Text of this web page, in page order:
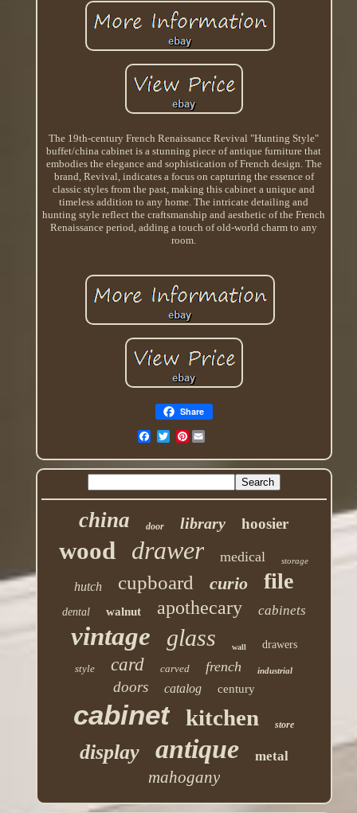
The 19th-century French Renaissance Revival "Hunting Style"
buffet/china cabinet is a stunning piece of antique furniture that
embodies the elegance and sophistication of French design. The
brand, Revival, indicates a focus on capturing the essence of
classic styles from the past, making this cabinet a unique and
timeless addition to any home. The intricate detailing and
hunting style reflect the craftsmanship and aesthetic of the French
Renaissance period, adding a touch of old-world charm to any
room.
Share
Pinterest
china door library hoosier
wood drawer medical storage
hutch cupboard curio file
dental walnut apothecary cabinets
vintage glass wall
drawers
style
card carved french industrial
doors catalog century
cabinet kitchen store
display antique metal
mahogany